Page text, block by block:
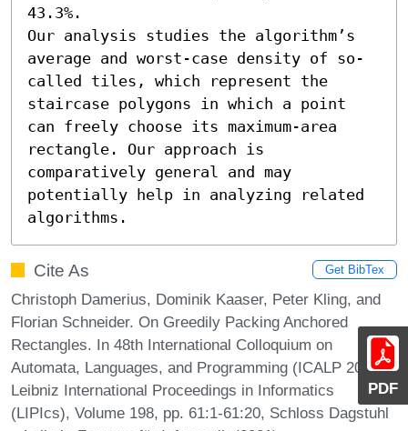
PDF
43.3%.
Our analysis studies the algorithm’s
average and worst-case density of so-
called tiles, which represent the
staircase polygons in which a point
can freely choose its maximum-area
rectangle. Our approach is
comparatively general and may
potentially help in analyzing related
algorithms.
Cite As Get BibTex
Christoph Damerius, Dominik Kaaser, Peter Kling, and
Florian Schneider. On Greedily Packing Anchored
Rectangles. In 48th International Colloquium on
Automata, Languages, and Programming (ICALP 2021).
Leibniz International Proceedings in Informatics
(LIPIcs), Volume 198, pp. 61:1-61:20, Schloss Dagstuhl